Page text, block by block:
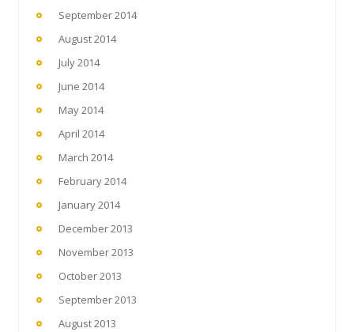
September 2014
August 2014
July 2014
June 2014
May 2014
April 2014
March 2014
February 2014
January 2014
December 2013
November 2013
October 2013
September 2013
August 2013